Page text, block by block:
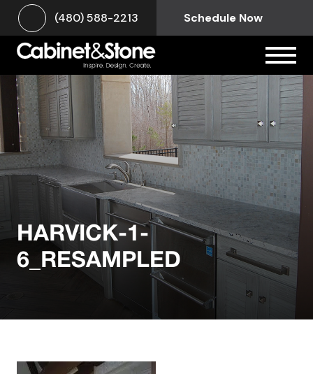
(480) 588-2213 Schedule Now
HARVICK-1-
6_RESAMPLED